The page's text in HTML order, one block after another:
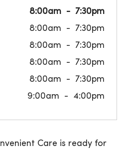
8:00am
7:30pm
8:00am
7:30pm
8:00am
7:30pm
8:00am
7:30pm
8:00am
7:30pm
9:00am 4:00pm
Care is ready for